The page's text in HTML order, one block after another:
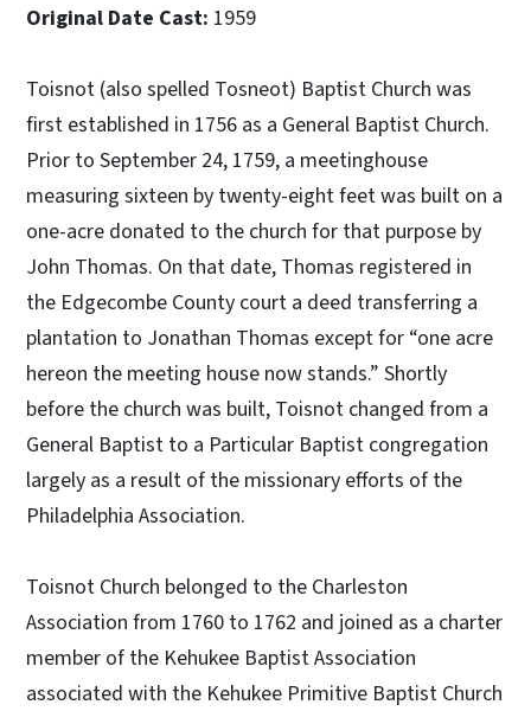
Original Date Cast: 1959
Toisnot (also spelled Tosneot) Baptist Church was
first established in 1756 as a General Baptist Church.
Prior to September 24, 1759, a meetinghouse
measuring sixteen by twenty-eight feet was built on a
one-acre donated to the church for that purpose by
John Thomas. On that date, Thomas registered in
the Edgecombe County court a deed transferring a
plantation to Jonathan Thomas except for “one acre
hereon the meeting house now stands.” Shortly
before the church was built, Toisnot changed from a
General Baptist to a Particular Baptist congregation
largely as a result of the missionary efforts of the
Philadelphia Association.
Toisnot Church belonged to the Charleston
Association from 1760 to 1762 and joined as a charter
member of the Kehukee Baptist Association
associated with the Kehukee Primitive Baptist Church